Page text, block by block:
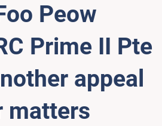
Peow
Prime II Pte
appeal
matters